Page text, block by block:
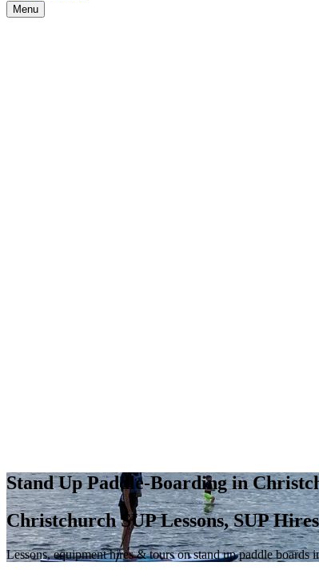
Menu
Stand Up Paddle-Boarding in
Christchurch SUP Lessons, SUP
Lessons, equipment hires & tours on stand up paddle